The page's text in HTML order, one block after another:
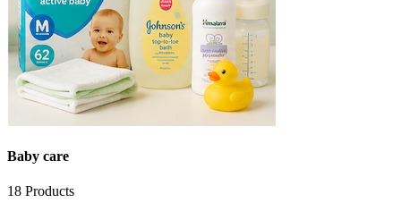
Baby care
18 Products